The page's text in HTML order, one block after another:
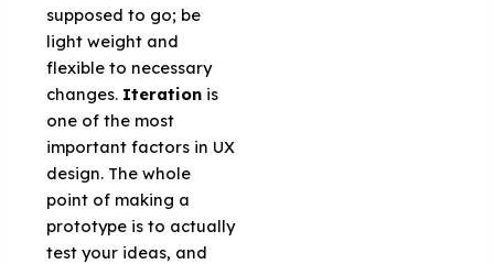
supposed to go; be
light weight and
flexible to necessary
changes. Iteration is
one of the most
important factors in UX
design. The whole
point of making a
prototype is to actually
test your ideas, and